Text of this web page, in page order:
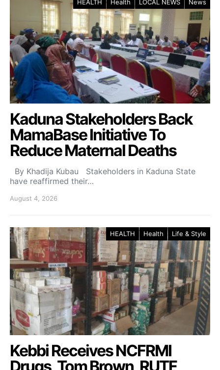
HEALTH Health LOCAL NEWS News
Kaduna Stakeholders Back
MamaBase Initiative To
Reduce Maternal Deaths
By Khadija Kubau Stakeholders in Kaduna State
have reaffirmed their…
August 4, 2026
HEALTH Health Life & Style
Kebbi Receives NCFRMI